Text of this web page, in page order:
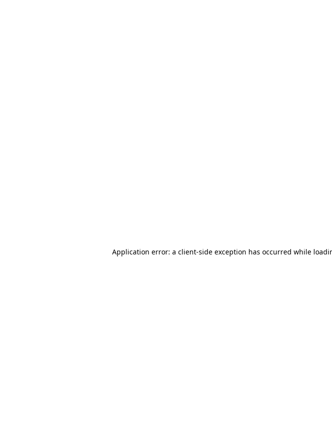
Application error: a client-side exception has occurred while